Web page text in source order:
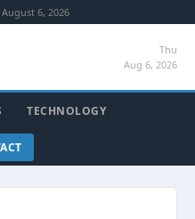
6, 2026
Thu
Aug 6, 2026
TECHNOLOGY